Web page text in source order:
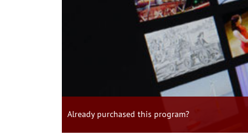
Already purchased this program?